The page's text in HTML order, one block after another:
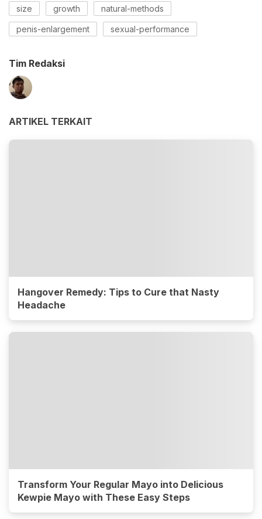
size growth natural-methods
penis-enlargement sexual-performance
Tim Redaksi
ARTIKEL TERKAIT
Hangover Remedy: Tips to Cure that Nasty
Headache
Transform Your Regular Mayo into Delicious
Kewpie Mayo with These Easy Steps